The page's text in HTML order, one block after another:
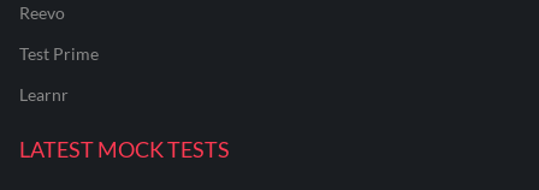
Reevo
Test Prime
Learnr
LATEST MOCK TESTS